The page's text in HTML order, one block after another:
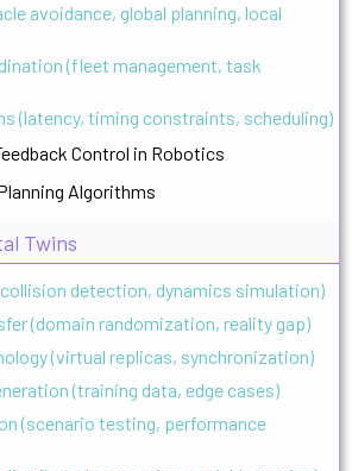
avoidance, global planning, local
(fleet management, task
(latency, timing constraints, scheduling)
Control in Robotics
Algorithms
Twins
detection, dynamics simulation)
(domain randomization, reality gap)
(virtual replicas, synchronization)
(training data, edge cases)
(scenario testing, performance